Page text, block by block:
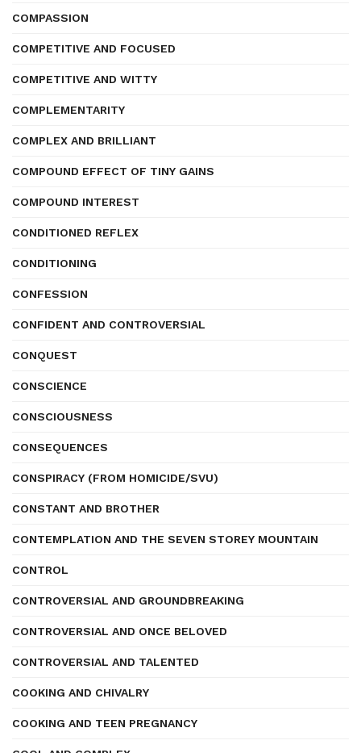
COMPASSION
COMPETITIVE AND FOCUSED
COMPETITIVE AND WITTY
COMPLEMENTARITY
COMPLEX AND BRILLIANT
COMPOUND EFFECT OF TINY GAINS
COMPOUND INTEREST
CONDITIONED REFLEX
CONDITIONING
CONFESSION
CONFIDENT AND CONTROVERSIAL
CONQUEST
CONSCIENCE
CONSCIOUSNESS
CONSEQUENCES
CONSPIRACY (FROM HOMICIDE/SVU)
CONSTANT AND BROTHER
CONTEMPLATION AND THE SEVEN STOREY MOUNTAIN
CONTROL
CONTROVERSIAL AND GROUNDBREAKING
CONTROVERSIAL AND ONCE BELOVED
CONTROVERSIAL AND TALENTED
COOKING AND CHIVALRY
COOKING AND TEEN PREGNANCY